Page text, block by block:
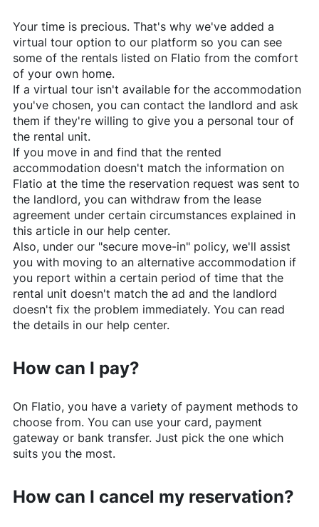
Your time is precious. That's why we've added a
virtual tour option to our platform so you can see
some of the rentals listed on Flatio from the comfort
of your own home.
If a virtual tour isn't available for the accommodation
you've chosen, you can contact the landlord and ask
them if they're willing to give you a personal tour of
the rental unit.
If you move in and find that the rented
accommodation doesn't match the information on
Flatio at the time the reservation request was sent to
the landlord, you can withdraw from the lease
agreement under certain circumstances explained in
this article in our help center.
Also, under our "secure move-in" policy, we'll assist
you with moving to an alternative accommodation if
you report within a certain period of time that the
rental unit doesn't match the ad and the landlord
doesn't fix the problem immediately. You can read
the details in our help center.
How can I pay?
On Flatio, you have a variety of payment methods to
choose from. You can use your card, payment
gateway or bank transfer. Just pick the one which
suits you the most.
How can I cancel my reservation?